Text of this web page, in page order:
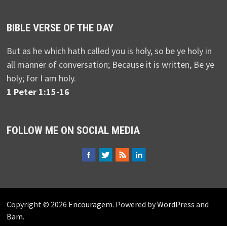
BIBLE VERSE OF THE DAY
But as he which hath called you is holy, so be ye holy in
all manner of conversation; Because it is written, Be ye
holy; for I am holy.
1 Peter 1:15-16
FOLLOW ME ON SOCIAL MEDIA
Copyright © 2026 Encouragem. Powered byWordPress and
Bam.